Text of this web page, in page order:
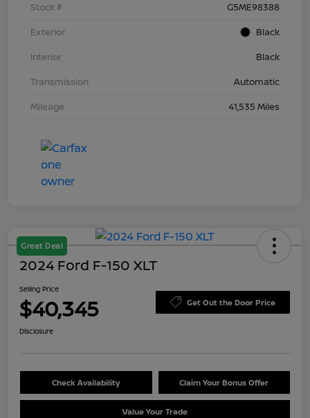
Stock #
G5ME98388
Exterior
Black
Interior
Black
Transmission
Automatic
Mileage
41,535 Miles
Great Deal
2024 Ford F-150 XLT
Selling Price
$40,345 Get Out the Door Price
Disclosure
Check Availability Claim Your Bonus Offer
Value Your Trade